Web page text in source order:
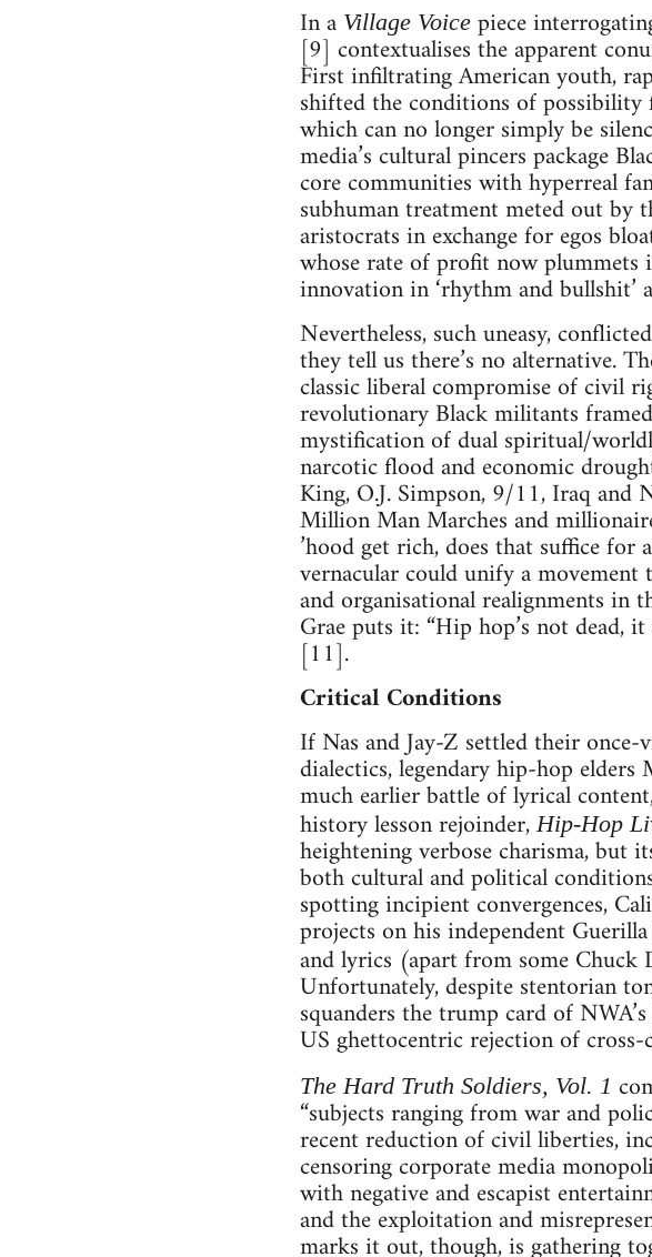
In a Village Voicepiece
[9] contextualises the apparent
First infiltrating American youth,
shifted the conditions of possibility
which can no longer simply be
media’s cultural pincers package
core communities with hyperreal
subhuman treatment meted out by
aristocrats in exchange for egos
whose rate of profit now
innovation in ‘rhythm and bullshit’
Nevertheless, such uneasy,
they tell us there’s no alternative.
classic liberal compromise of civil
revolutionary Black militants
mystification of dual spiritual/
narcotic flood and economic
King, O.J. Simpson, 9/11, Iraq and
Million Man Marches and
’hood get rich, does that suffice
vernacular could unify a movement
and organisational realignments in
Grae puts it: “Hip hop’s not dead,
[11].
Critical Conditions
If Nas and Jay-Z settled their
dialectics, legendary hip-hop
much earlier battle of lyrical
history lesson rejoinder,Hip-Hop
heightening verbose charisma, but
both cultural and political
spotting incipient convergences,
projects on his independent
and lyrics (apart from some Chuck
Unfortunately, despite stentorian
squanders the trump card of
US ghettocentric rejection of
The Hard Truth Soldiers, Vol. 1
“subjects ranging from war and
recent reduction of civil liberties,
censoring corporate media
with negative and escapist
and the exploitation and
marks it out, though, is gathering